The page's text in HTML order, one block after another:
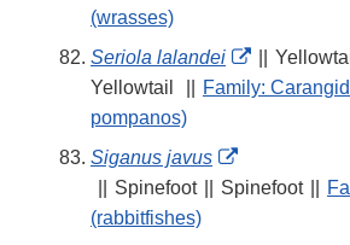
(wrasses)
Seriola lalandei
External
Link
Yellowtail
Family:
pompanos)
Siganus javus
External
Link
Spinefoot Spinefoot
(rabbitfishes)